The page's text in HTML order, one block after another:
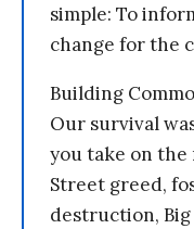
simple: To
change for the
Building
Our survival
you take on
Street greed,
destruction,